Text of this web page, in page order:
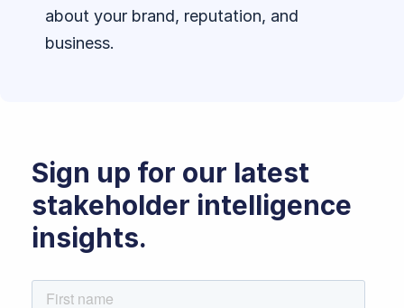
about your brand, reputation, and
business.
Sign up for our latest
stakeholder intelligence
insights.